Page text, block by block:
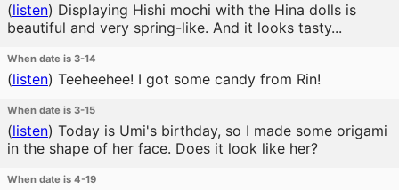
(listen) Displaying Hishi mochi with the Hina dolls is
beautiful and very spring-like. And it looks tasty...
When date is 3-14
(listen) Teeheehee! I got some candy from Rin!
When date is 3-15
(listen) Today is Umi's birthday, so I made some origami
in the shape of her face. Does it look like her?
When date is 4-19